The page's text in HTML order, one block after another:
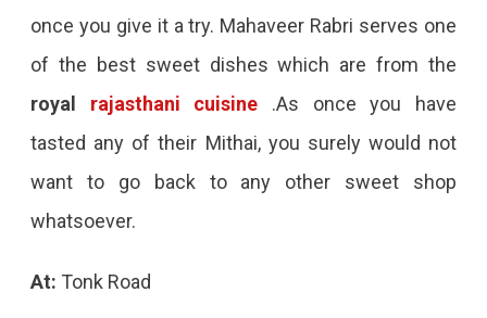
once you give it a try. Mahaveer Rabri serves one
of the best sweet dishes which are from the
royal
rajasthani cuisine .As once you have
tasted any of their Mithai, you surely would not
want to go back to any other sweet shop
whatsoever.
At: Tonk Road